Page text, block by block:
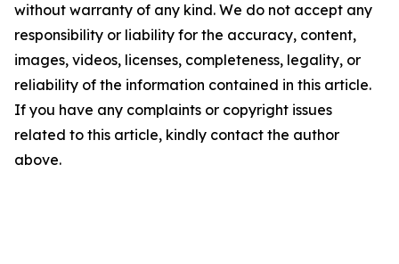
without warranty of any kind. We do not accept any
responsibility or liability for the accuracy, content,
images, videos, licenses, completeness, legality, or
reliability of the information contained in this article.
If you have any complaints or copyright issues
related to this article, kindly contact the author
above.